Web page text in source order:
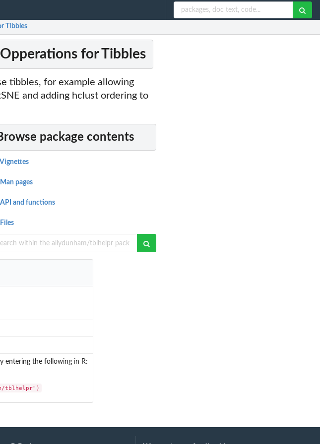
Tibbles
for Tibbles
tibbles, for example allowing
and adding hclust ordering to
package contents
Vignettes
Man pages
API and functions
Files
entering the following in R:
tblhelpr")